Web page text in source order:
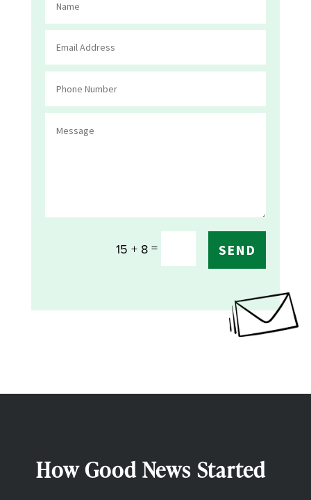
15 + 8 = SEND
How Good News Started